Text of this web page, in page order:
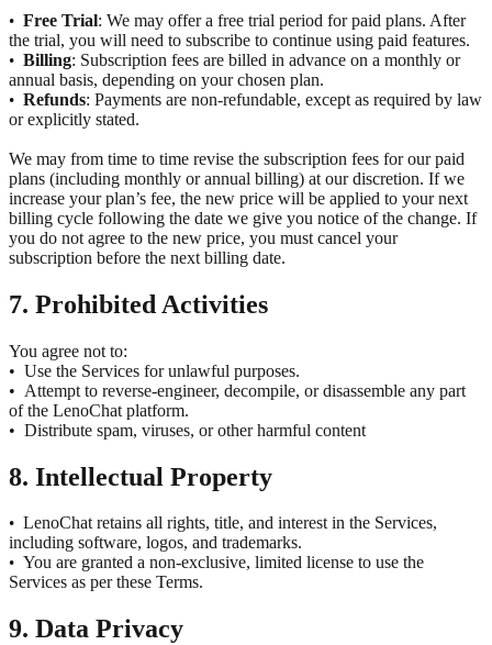
• Free Trial: We may offer a free trial period for paid plans. After
the trial, you will need to subscribe to continue using paid features.
• Billing: Subscription fees are billed in advance on a monthly or
annual basis, depending on your chosen plan.
• Refunds: Payments are non-refundable, except as required by law
or explicitly stated.
We may from time to time revise the subscription fees for our paid
plans (including monthly or annual billing) at our discretion. If we
increase your plan’s fee, the new price will be applied to your next
billing cycle following the date we give you notice of the change. If
you do not agree to the new price, you must cancel your
subscription before the next billing date.
7. Prohibited Activities
You agree not to:
• Use the Services for unlawful purposes.
• Attempt to reverse-engineer, decompile, or disassemble any part
of the LenoChat platform.
• Distribute spam, viruses, or other harmful content
8. Intellectual Property
• LenoChat retains all rights, title, and interest in the Services,
including software, logos, and trademarks.
• You are granted a non-exclusive, limited license to use the
Services as per these Terms.
9. Data Privacy